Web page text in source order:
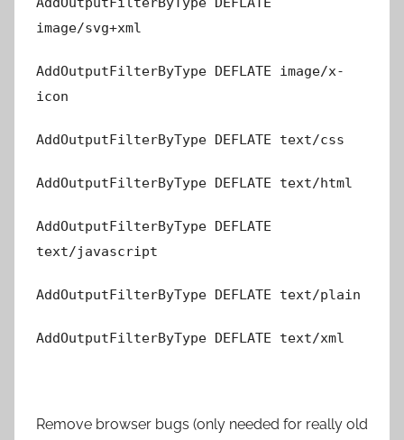
image/svg+xml
AddOutputFilterByType DEFLATE image/x-
icon
AddOutputFilterByType DEFLATE text/css
AddOutputFilterByType DEFLATE text/html
AddOutputFilterByType DEFLATE
text/javascript
AddOutputFilterByType DEFLATE text/plain
AddOutputFilterByType DEFLATE text/xml
Remove browser bugs (only needed for really old